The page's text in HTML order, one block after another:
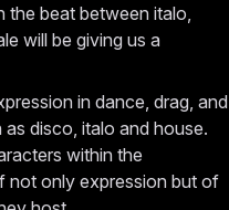
the beat between italo,
will be giving us a
in dance, drag, and
disco, italo and house.
within the
not only expression but of